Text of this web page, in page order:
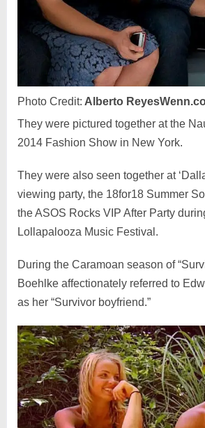
Photo Credit: Alberto
They were pictured together at the
2014 Fashion Show in New York.
They were also seen together at
viewing party, the 18for18 Summer
the ASOS Rocks VIP After Party
Lollapalooza Music Festival.
During the Caramoan season of
Boehlke affectionately referred to
as her “Survivor boyfriend.”